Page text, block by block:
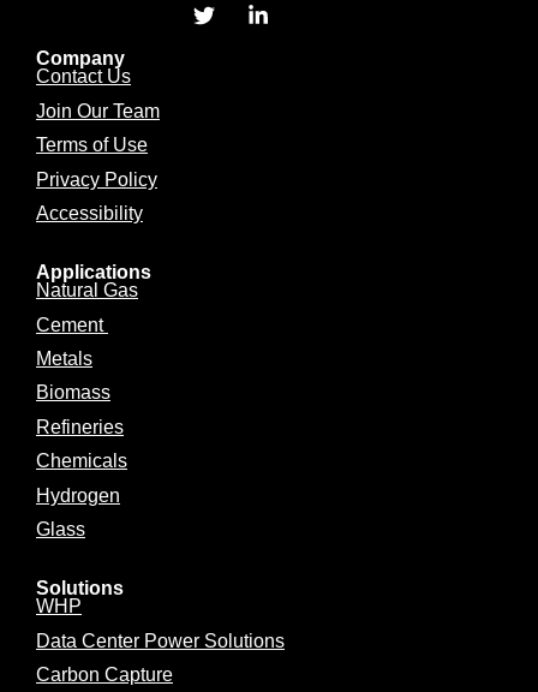
Company
Contact Us
Join Our Team
Terms of Use
Privacy Policy
Accessibility
Applications
Natural Gas
Cement
Metals
Biomass
Refineries
Chemicals
Hydrogen
Glass
Solutions
WHP
Data Center Power Solutions
Carbon Capture